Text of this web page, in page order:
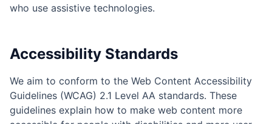
who use assistive technologies.
Accessibility Standards
We aim to conform to the Web Content Accessibility
Guidelines (WCAG) 2.1 Level AA standards. These
guidelines explain how to make web content more